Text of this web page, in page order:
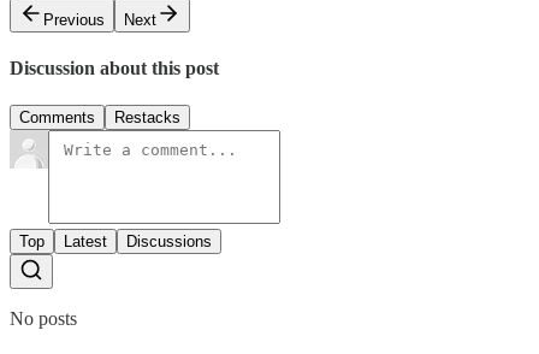
Previous
Next
Discussion about this post
Comments Restacks
Top Latest Discussions
No posts